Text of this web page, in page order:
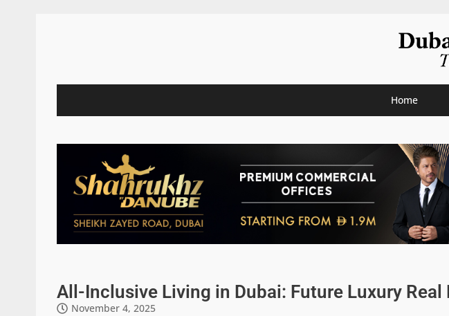
Home
All-Inclusive Living in Dubai: Future Luxury Real
November 4, 2025